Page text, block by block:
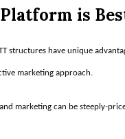
is
structures have unique
marketing approach.
marketing can be steeply-